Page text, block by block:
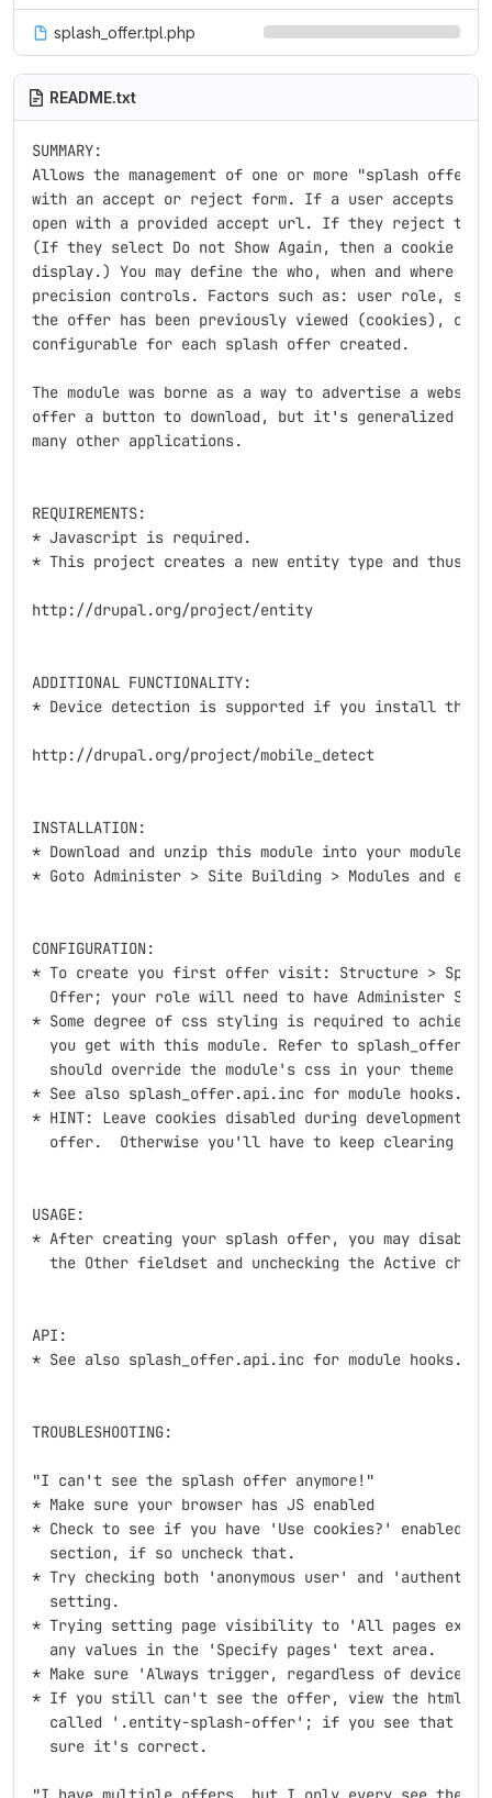
splash_offer.tpl.php
README.txt
SUMMARY:
Allows the management of one or more "splash
with an accept or reject form. If a user accepts
open with a provided accept url. If they reject
(If they select Do not Show Again, then a cookie
display.) You may define the who, when and where
precision controls. Factors such as: user role,
the offer has been previously viewed (cookies),
configurable for each splash offer created.
The module was borne as a way to advertise a website
offer a button to download, but it's generalized
many other applications.
REQUIREMENTS:
* Javascript is required.
* This project creates a new entity type and thus
http://drupal.org/project/entity
ADDITIONAL FUNCTIONALITY:
* Device detection is supported if you install the
http://drupal.org/project/mobile_detect
INSTALLATION:
* Download and unzip this module into your modules
* Goto Administer > Site Building > Modules and
CONFIGURATION:
* To create you first offer visit: Structure > Splash
Offer; your role will need to have Administer
* Some degree of css styling is required to
you get with this module. Refer to
should override the module's css in your theme or
* See also splash_offer.api.inc for module hooks.
* HINT: Leave cookies disabled during development
offer.  Otherwise you'll have to keep clearing
USAGE:
* After creating your splash offer, you may
the Other fieldset and unchecking the Active
API:
* See also splash_offer.api.inc for module hooks.
TROUBLESHOOTING:
"I can't see the splash offer anymore!"
* Make sure your browser has JS enabled
* Check to see if you have 'Use cookies?' enabled
  section, if so uncheck that.
* Try checking both 'anonymous user' and
  setting.
* Trying setting page visibility to 'All pages
  any values in the 'Specify pages' text area.
* Make sure 'Always trigger, regardless of device'
* If you still can't see the offer, view the html
called '.entity-splash-offer'; if you see that
  sure it's correct.